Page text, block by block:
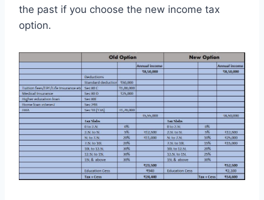
the past if you choose the new income tax
option.